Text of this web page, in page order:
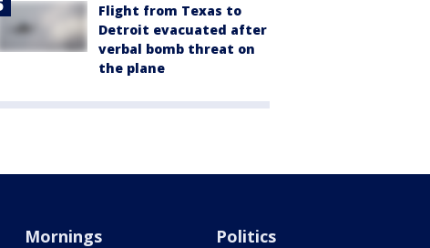
Flight from Texas to
Detroit evacuated after
verbal bomb threat on
the plane
Mornings Politics